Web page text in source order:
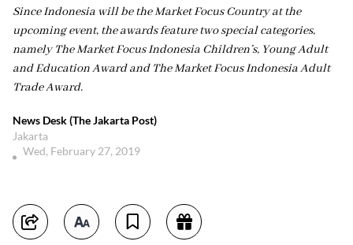
Since Indonesia will be the Market Focus Country at the
upcoming event, the awards feature two special categories,
namely The Market Focus Indonesia Children’s, Young Adult
and Education Award and The Market Focus Indonesia Adult
Trade Award.
News Desk (The Jakarta Post)
Jakarta
Wed, February 27, 2019